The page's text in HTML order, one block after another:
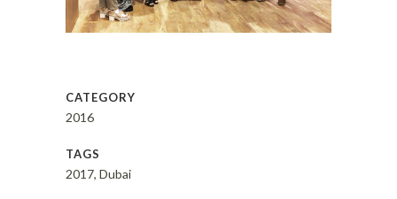
CATEGORY
2016
TAGS
2017, Dubai